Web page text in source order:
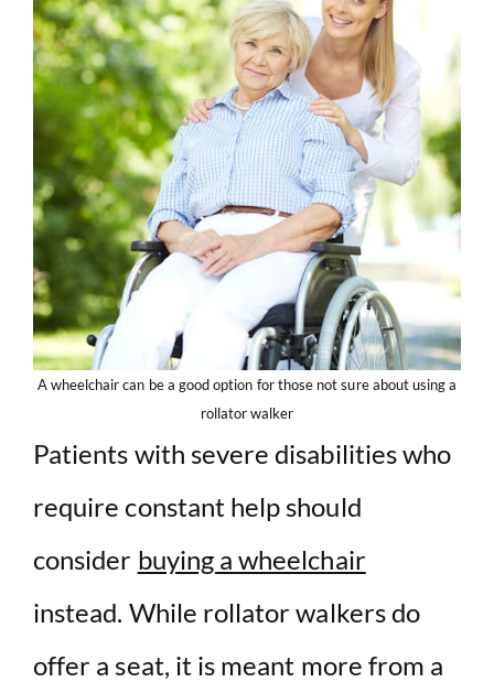
A wheelchair can be a good option for those not sure about using a
rollator walker
Patients with severe disabilities who
require constant help should
consider buying a wheelchair
instead. While rollator walkers do
offer a seat, it is meant more from a